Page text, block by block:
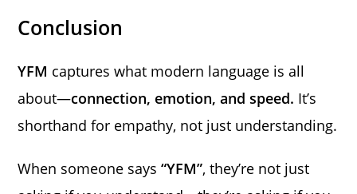
Conclusion
YFM captures what modern language is all
about—connection, emotion, and speed. It’s
shorthand for empathy, not just understanding.
When someone says“YFM”, they’re not just